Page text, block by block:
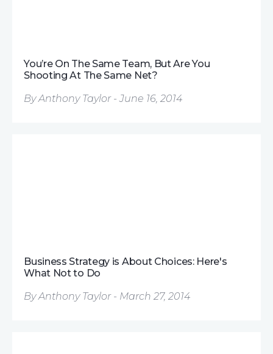
You’re On The Same Team, But Are You
Shooting At The Same Net?
By Anthony Taylor - June 16, 2014
Business Strategy is About Choices: Here's
What Not to Do
By Anthony Taylor - March 27, 2014